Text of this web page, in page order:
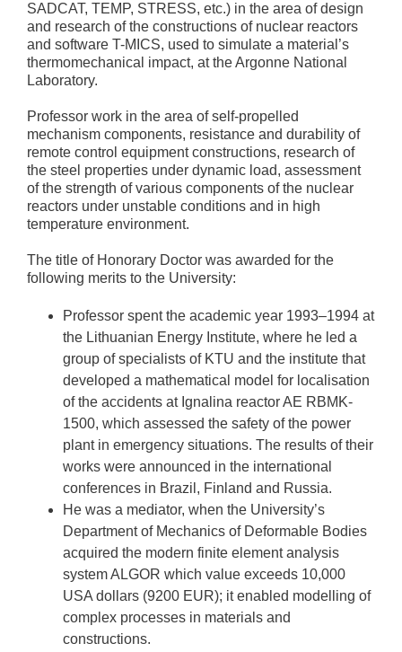
SADCAT, TEMP, STRESS, etc.) in the area of design
and research of the constructions of nuclear reactors
and software T-MICS, used to simulate a material’s
thermomechanical impact, at the Argonne National
Laboratory.
Professor work in the area of self-propelled
mechanism components, resistance and durability of
remote control equipment constructions, research of
the steel properties under dynamic load, assessment
of the strength of various components of the nuclear
reactors under unstable conditions and in high
temperature environment.
The title of Honorary Doctor was awarded for the
following merits to the University:
Professor spent the academic year 1993–1994 at
the Lithuanian Energy Institute, where he led a
group of specialists of KTU and the institute that
developed a mathematical model for localisation
of the accidents at Ignalina reactor AE RBMK-
1500, which assessed the safety of the power
plant in emergency situations. The results of their
works were announced in the international
conferences in Brazil, Finland and Russia.
He was a mediator, when the University’s
Department of Mechanics of Deformable Bodies
acquired the modern finite element analysis
system ALGOR which value exceeds 10,000
USA dollars (9200 EUR); it enabled modelling of
complex processes in materials and
constructions.